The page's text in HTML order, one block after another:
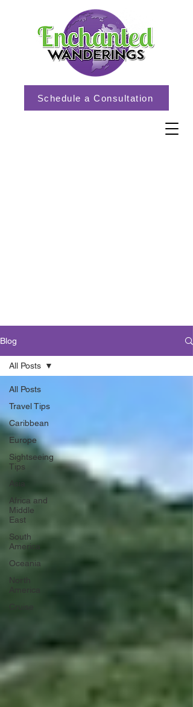
Schedule a Consultation
Blog
All Posts
Travel Tips
Caribbean
Europe
Sightseeing
Tips
Africa and
Middle
East
South
America
Oceania
North
All Posts